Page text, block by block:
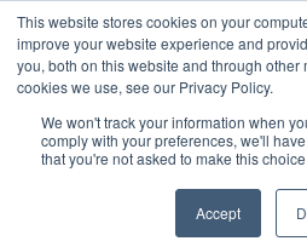
This website stores cookies on your
improve your website experience and
you, both on this website and through other
cookies we use, see our Privacy Policy.
We won't track your information when
comply with your preferences, we'll
that you're not asked to make this
Accept
August 12,